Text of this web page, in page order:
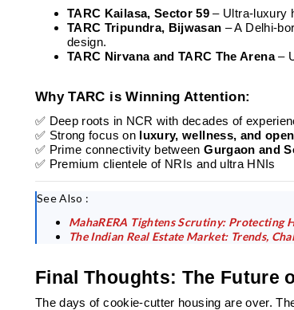
TARC Kailasa, Sector 59– Ultra-luxury
TARC Tripundra, Bijwasan – A Delhi-
design.
TARC Nirvana and TARC The Arena–
Why TARC is Winning Attention:
✅ Deep roots in NCR with decades of
✅ Strong focus on
luxury, wellness, and
✅ Prime connectivity betweenGurgaon and
✅ Premium clientele of NRIs and ultra HNIs
See Also :
MahaRERA Tightens Scrutiny: Protecting
The Indian Real Estate Market: Trends,
Final Thoughts: The Future
The days of cookie-cutter housing are over.